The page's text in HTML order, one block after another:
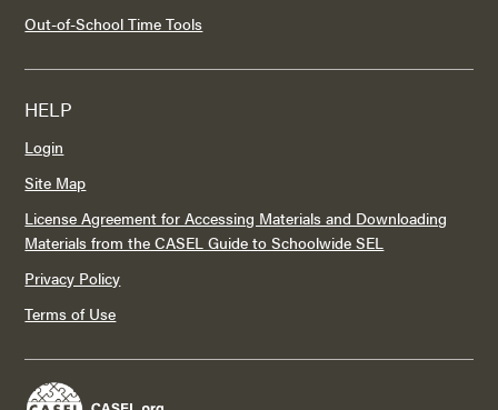
Out-of-School Time Tools
HELP
Login
Site Map
License Agreement for Accessing Materials and Downloading
Materials from the CASEL Guide to Schoolwide SEL
Privacy Policy
Terms of Use